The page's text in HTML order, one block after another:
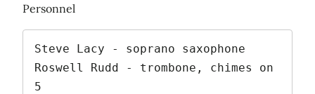
Personnel
Steve Lacy - soprano saxophone
Roswell Rudd - trombone, chimes on
5